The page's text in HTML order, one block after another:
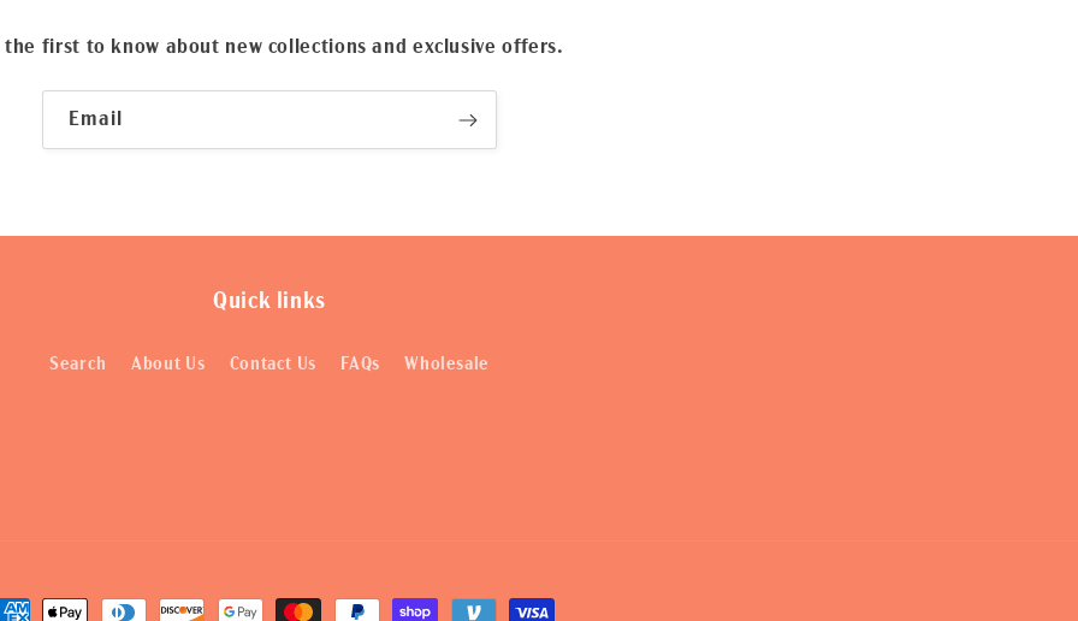
the first to know about new collections and exclusive offers.
Email
Quick links
Search About Us Contact Us FAQs Wholesale